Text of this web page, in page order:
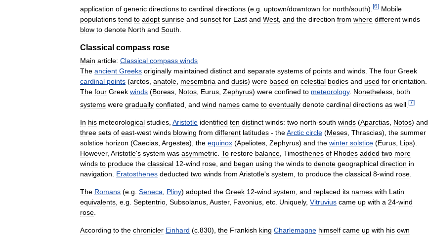
application of generic directions to cardinal directions (e g uptown/downtown for north/south). [6] Mobile
populations tend to adopt sunrise and sunset for East and West and the direction from where different winds
blow to denote North and South
Classical compass rose
Main article: Classical compass winds
The ancient Greeks originally maintained distinct and separate systems of points and winds The four Greek
cardinal points (arctos anatole mesembria and dusis) were based on celestial bodies and used for orientation
The four Greek winds (Boreas Notos Eurus Zephyrus) were confined to meteorology. Nonetheless both
systems were gradually conflated and wind names came to eventually denote cardinal directions as well [7]
In his meteorological studies Aristotle identified ten distinct winds: two north-south winds (Aparctias Notos) and
three sets of east-west winds blowing from different latitudes - theArctic circle (Meses Thrascias), the summer
solstice horizon (Caecias Argestes), the equinox (Apeliotes Zephyrus) and the winter solstice (Eurus Lips).
However, Aristotle's system was asymmetric To restore balance Timosthenes of Rhodes added two more
winds to produce the classical 12-wind rose and began using the winds to denote geographical direction in
navigation
Eratosthenes deducted two winds from Aristotle's system to produce the classical 8-wind rose
The Romans (e g Seneca Pliny) adopted the Greek 12-wind system and replaced its names with Latin
equivalents e g Septentrio Subsolanus Auster, Favonius etc Uniquely, Vitruvius came up with a 24-wind
rose
According to the chronicler Einhard (c 830), the Frankish king Charlemagne himself came up with his own